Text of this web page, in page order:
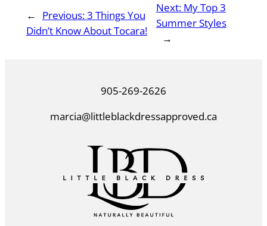
← Previous:3 Things You
Didn’t Know About Tocara!
Next: My Top 3
Summer Styles
→
905-269-2626
marcia@littleblackdressapproved.ca